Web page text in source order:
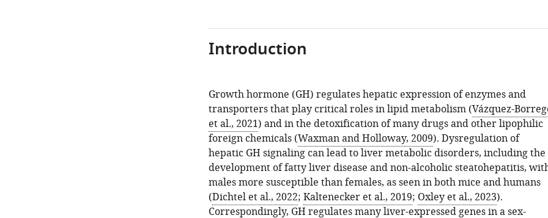
Introduction
Growth hormone (GH) regulates hepatic expression of enzymes and
transporters that play critical roles in lipid metabolism (Vázquez-
et al., 2021) and in the detoxification of many drugs and other lipophilic
foreign chemicals (Waxman and Holloway, 2009). Dysregulation of
hepatic GH signaling can lead to liver metabolic disorders, including the
development of fatty liver disease and non-alcoholic steatohepatitis,
males more susceptible than females, as seen in both mice and humans
(Dichtel et al., 2022; Kaltenecker et al., 2019; Oxley et al., 2023).
Correspondingly, GH regulates many liver-expressed genes in a sex-